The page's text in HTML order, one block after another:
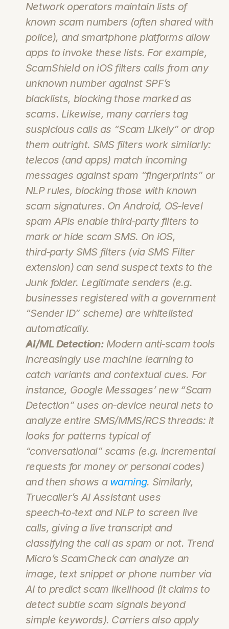
Network operators maintain lists of
known scam numbers (often shared with
police), and smartphone platforms allow
apps to invoke these lists. For example,
ScamShield on iOS filters calls from any
unknown number against SPF’s
blacklists, blocking those marked as
scams. Likewise, many carriers tag
suspicious calls as “Scam Likely” or drop
them outright. SMS filters work similarly:
telecos (and apps) match incoming
messages against spam “fingerprints” or
NLP rules, blocking those with known
scam signatures. On Android, OS‑level
spam APIs enable third‑party filters to
mark or hide scam SMS. On iOS,
third‑party SMS filters (via SMS Filter
extension) can send suspect texts to the
Junk folder. Legitimate senders (e.g.
businesses registered with a government
“Sender ID” scheme) are whitelisted
automatically.
AI/ML Detection: Modern anti‑scam tools
increasingly use machine learning to
catch variants and contextual cues. For
instance, Google Messages’ new “Scam
Detection” uses on‑device neural nets to
analyze entire SMS/MMS/RCS threads: it
looks for patterns typical of
“conversational” scams (e.g. incremental
requests for money or personal codes)
and then shows a warning. Similarly,
Truecaller’s AI Assistant uses
speech‑to‑text and NLP to screen live
calls, giving a live transcript and
classifying the call as spam or not. Trend
Micro’s ScamCheck can analyze an
image, text snippet or phone number via
AI to predict scam likelihood (it claims to
detect subtle scam signals beyond
simple keywords). Carriers also apply